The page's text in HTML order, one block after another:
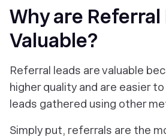
Why are Referral
Valuable?
Referral leads are valuable
higher quality and are easier
leads gathered using other
Simply put, referrals are the